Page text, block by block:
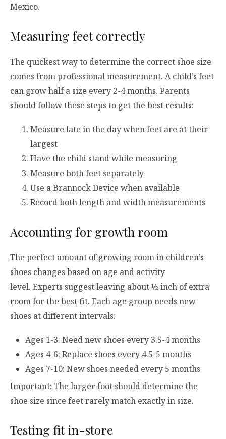
Mexico.
Measuring feet correctly
The quickest way to determine the correct shoe size
comes from professional measurement. A child’s feet
can grow half a size every 2-4 months. Parents
should follow these steps to get the best results:
Measure late in the day when feet are at their
largest
Have the child stand while measuring
Measure both feet separately
Use a Brannock Device when available
Record both length and width measurements
Accounting for growth room
The perfect amount of growing room in children’s
shoes changes based on age and activity
level. Experts suggest leaving about ½ inch of extra
room for the best fit. Each age group needs new
shoes at different intervals:
Ages 1-3: Need new shoes every 3.5-4 months
Ages 4-6: Replace shoes every 4.5-5 months
Ages 7-10: New shoes needed every 5 months
Important: The larger foot should determine the
shoe size since feet rarely match exactly in size.
Testing fit in-store